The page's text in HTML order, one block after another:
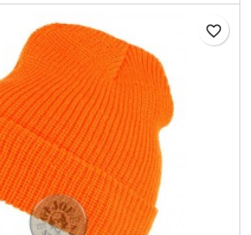
favorite_border